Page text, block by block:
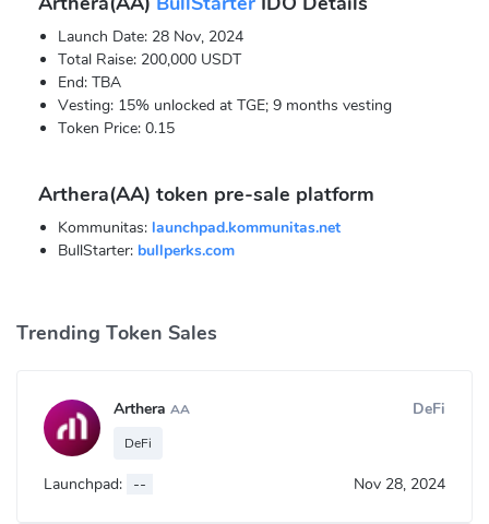
Launch Date: 28 Nov, 2024
Total Raise: 200,000 USDT
End: TBA
Vesting: 15% unlocked at TGE; 9 months vesting
Token Price: 0.15
Arthera(AA) token pre-sale platform
Kommunitas: launchpad.kommunitas.net
BullStarter: bullperks.com
Trending Token Sales
Arthera AA
DeFi
DeFi
Launchpad: -- Nov 28, 2024